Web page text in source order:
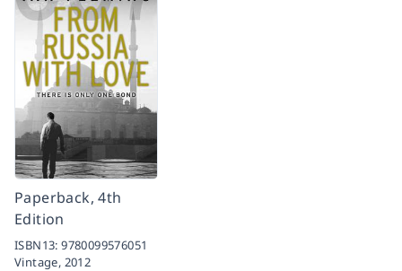
Paperback, 4th
Edition
ISBN13:9780099576051
Vintage, 2012